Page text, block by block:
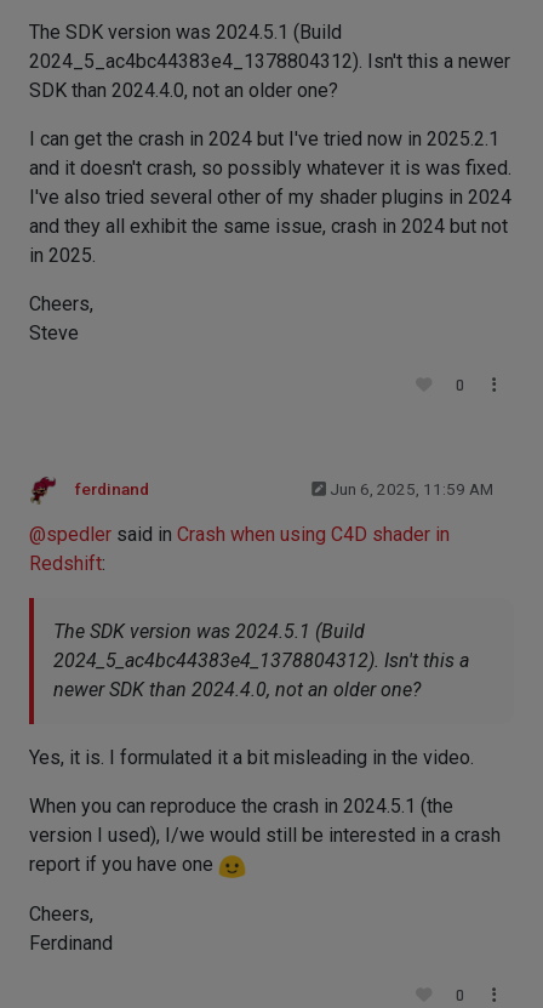
The SDK version was 2024.5.1 (Build
2024_5_ac4bc44383e4_1378804312). Isn't this a newer
SDK than 2024.4.0, not an older one?
I can get the crash in 2024 but I've tried now in 2025.2.1
and it doesn't crash, so possibly whatever it is was fixed.
I've also tried several other of my shader plugins in 2024
and they all exhibit the same issue, crash in 2024 but not
in 2025.
Cheers,
Steve
0
ferdinand Jun 6, 2025, 11:59 AM
@spedler said in Crash when using C4D shader in
Redshift:
The SDK version was 2024.5.1 (Build
2024_5_ac4bc44383e4_1378804312). Isn't this a
newer SDK than 2024.4.0, not an older one?
Yes, it is. I formulated it a bit misleading in the video.
When you can reproduce the crash in 2024.5.1 (the
version I used), I/we would still be interested in a crash
report if you have one
Cheers,
Ferdinand
0